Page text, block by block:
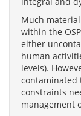
Much
within the
either
human
levels).
contaminated
constraints
management